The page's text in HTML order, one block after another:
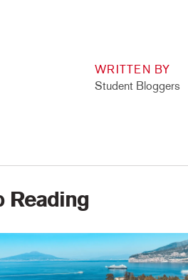
WRITTEN BY
Student Bloggers
Reading